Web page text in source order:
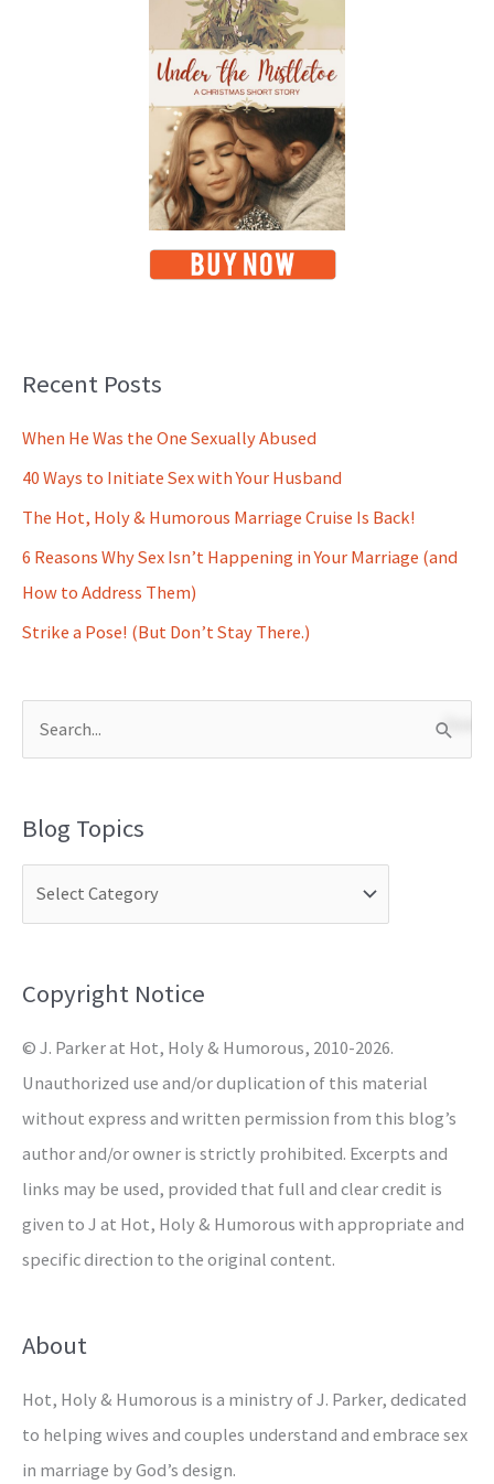
Recent Posts
When He Was the One Sexually Abused
40 Ways to Initiate Sex with Your Husband
The Hot, Holy & Humorous Marriage Cruise Is Back!
6 Reasons Why Sex Isn’t Happening in Your Marriage (and
How to Address Them)
Strike a Pose! (But Don’t Stay There.)
r
o
:
Blog Topics
Copyright Notice
© J. Parker at Hot, Holy & Humorous, 2010-2026.
Unauthorized use and/or duplication of this material
without express and written permission from this blog’s
author and/or owner is strictly prohibited. Excerpts and
links may be used, provided that full and clear credit is
given to J at Hot, Holy & Humorous with appropriate and
specific direction to the original content.
About
Hot, Holy & Humorous is a ministry of J. Parker, dedicated
to helping wives and couples understand and embrace sex
in marriage by God’s design.